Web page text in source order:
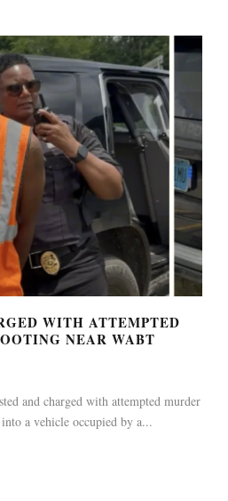
WITH ATTEMPTED
NEAR WABT
and charged with attempted murder
a vehicle occupied by a...